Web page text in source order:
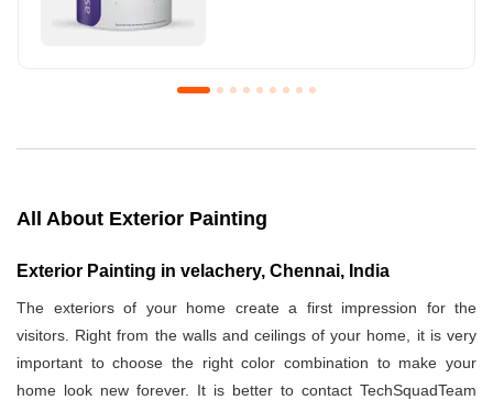
Royale Luxury Emulsion
Asian Paints3
All About Exterior Painting
Exterior Painting in velachery, Chennai, India
The exteriors of your home create a first impression for the
visitors. Right from the walls and ceilings of your home, it is very
important to choose the right color combination to make your
home look new forever. It is better to contact TechSquadTeam